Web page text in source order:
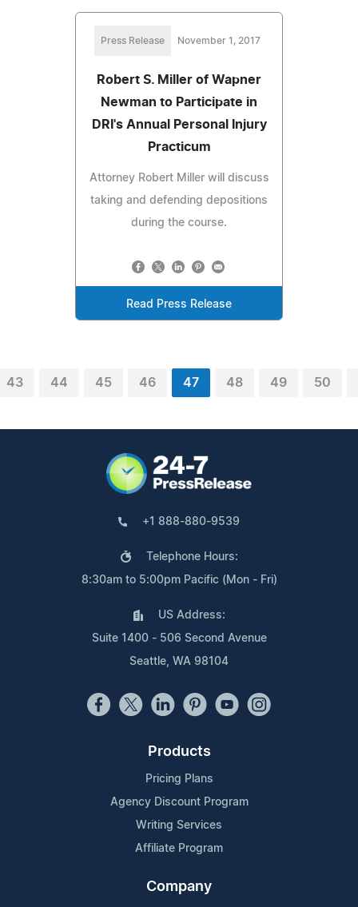
Press Release November 1, 2017
Robert S. Miller of Wapner
Newman to Participate in
DRI's Annual Personal Injury
Practicum
Attorney Robert Miller will discuss
taking and defending depositions
during the course.
Read Press Release
43 44 45 46 47 48 49 50
+1 888-880-9539
Telephone Hours:
8:30am to 5:00pm Pacific (Mon - Fri)
US Address:
Suite 1400 - 506 Second Avenue
Seattle, WA 98104
Products
Pricing Plans
Agency Discount Program
Writing Services
Affiliate Program
Company